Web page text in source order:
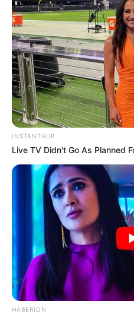
INSTANTHUB
Live TV Didn't Go As Planned
HABERION